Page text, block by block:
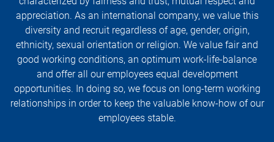
appreciation. As an international company, we value this
diversity and recruit regardless of age, gender, origin,
ethnicity, sexual orientation or religion. We value fair and
good working conditions, an optimum work-life-balance
and offer all our employees equal development
opportunities. In doing so, we focus on long-term working
relationships in order to keep the valuable know-how of our
employees stable.